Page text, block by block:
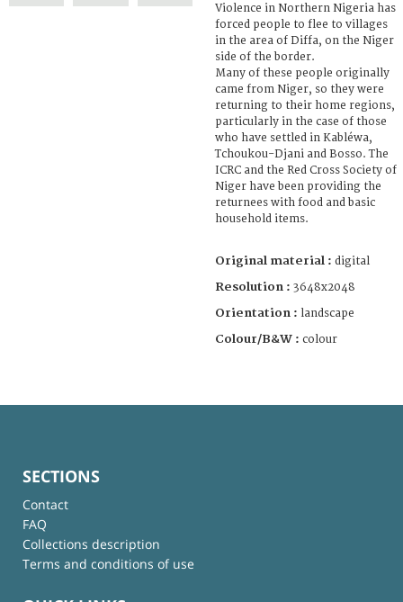
Violence in Northern Nigeria has
forced people to flee to villages
in the area of Diffa, on the Niger
side of the border.
Many of these people originally
came from Niger, so they were
returning to their home regions,
particularly in the case of those
who have settled in Kabléwa,
Tchoukou-Djani and Bosso. The
ICRC and the Red Cross Society of
Niger have been providing the
returnees with food and basic
household items.
Original material : digital
Resolution : 3648x2048
Orientation : landscape
Colour/B&W : colour
SECTIONS
Contact
FAQ
Collections description
Terms and conditions of use